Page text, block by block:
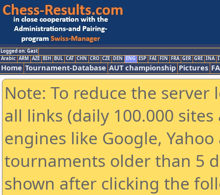
Logged on: Gast
Arabic ARM AZE BIH BUL CAT CHN CRO CZE DEN ENG ESP FAI FIN FRA GER GRE INA
Home Tournament-Database AUT championship Pictures
Note: To reduce the
all links (daily 100.000
engines like Google,
tournaments older than 5
shown after clicking the